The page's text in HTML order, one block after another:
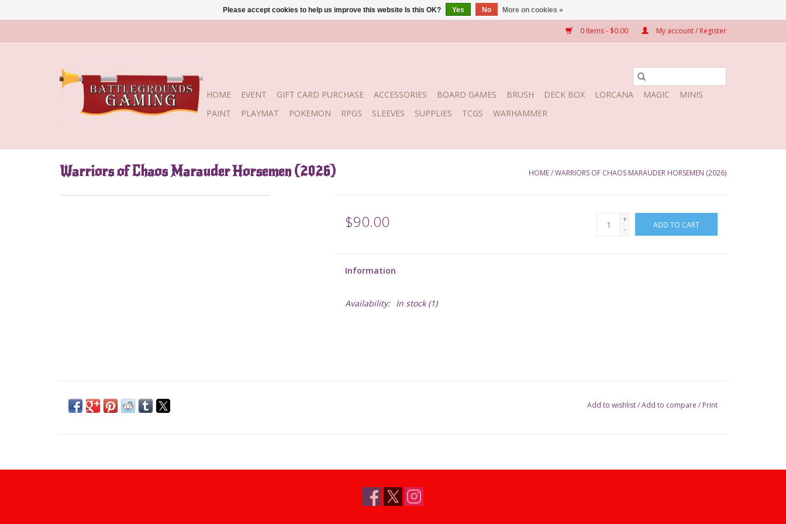
0 Items - $0.00 My account / Register
HOME EVENT GIFT CARD PURCHASE ACCESSORIES BOARD GAMES BRUSH DECK BOX LORCANA MAGIC
MINIS
PAINT
PLAYMAT POKEMON RPGS SLEEVES SUPPLIES TCGS WARHAMMER
Warriors of Chaos Marauder Horsemen (2026) HOME/WARRIORS OF CHAOS MARAUDER HORSEMEN (2026)
$90.00
+
-
ADD TO CART
Information
Availability: In stock(1)
Add to wishlist/Add to compare / Print
Please accept cookies to help us improve this website Is this OK? Yes No More on cookies »